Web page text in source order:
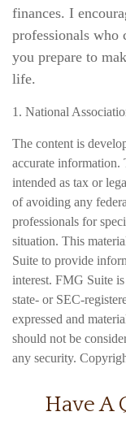
finances. I
professionals who
you prepare to
life.
1. National
The content is
accurate information.
intended as tax or
of avoiding any
professionals for
situation. This
Suite to provide
interest. FMG Suite
state- or SEC-
expressed and
should not be
any security.
Have A